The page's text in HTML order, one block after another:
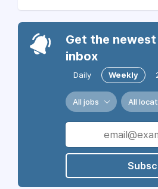
Get the
inbox
Daily Weekly
All jobs All